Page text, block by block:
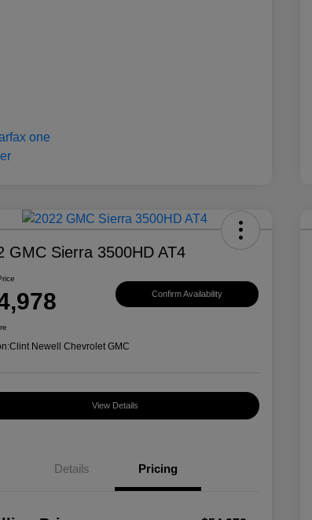
GMC Sierra 3500HD AT4
Confirm Availability
Clint Newell Chevrolet GMC
View Details
Details Pricing